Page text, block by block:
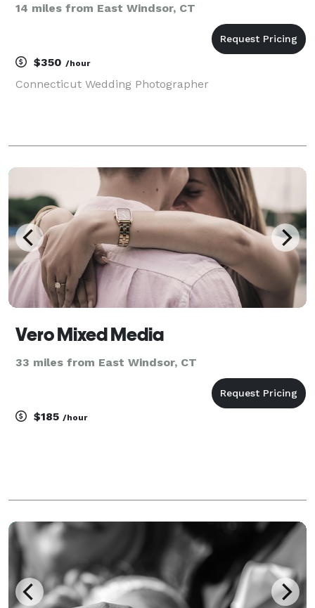
14 miles from East Windsor, CT
$350 /hour
Connecticut Wedding Photographer
Vero Mixed Media
33 miles from East Windsor, CT
$185 /hour